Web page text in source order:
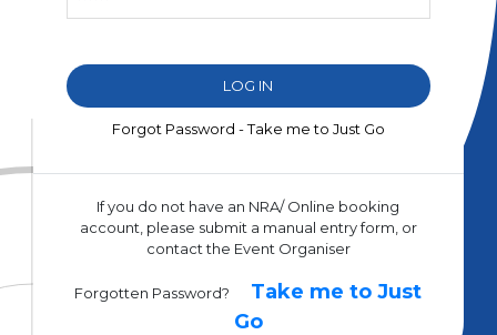
Forgot Password - Take me to Just Go
If you do not have an NRA/ Online booking
account, please submit a manual entry form, or
contact the Event Organiser
Forgotten Password?
Take me to Just
Go